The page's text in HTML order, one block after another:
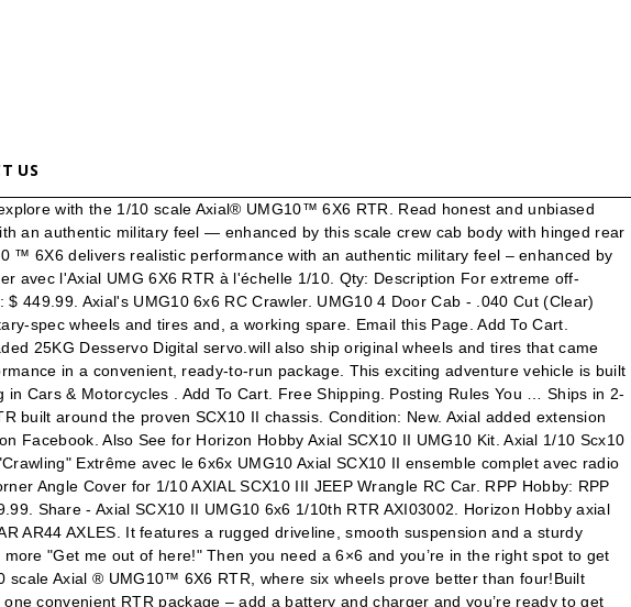
US
Pour le tout-terrain extrême avec une adhérence monstrueuse, six roues valent mieux que quatre. Built around the proven UMG10 6x6 Bed - .040 Cut (Clear) Axial AXI230004. About this product. Not Now. View original item. Price: £350.00. Motorized Toy Car Horizon Hobby Axial SCX-10 III JEEP JLU WRANGLER Instruction Manual. Display Modes: Linear Mode . axial scx10 ii umg10 6x6. Make social videos in an instant: use custom templates to tell the right story for your business. Ended: 27 Nov, 2020, 20:06:07 GMT. Create . The ready-to-run Axial ® SCX10 ™ II UMG10 ™ 6X6 delivers realistic performance with an authentic military feel - enhanced by this scale crew cab body with hinged rear cage for quick chassis access. See all. The Axial SCX10 II UMG10 6×6 1/10th RTR Scale Rock Crawler offers the insane control and grip that can only be achieved with a 6×6 drivetrain. grip, six wheels are better than four. Sell one like this. 26022 Pala, Mission Viejo, CA 92691. CURRENTLY SOLD OUT. Axial 1/10 SCX10 II UMG10 6x6 Rock Crawler RTR. Forgot account? For extreme off-roading with more “Get me out of here!” grip, six wheels are better than four. Ships in 2-3 days (Ships within three business days after order placed) $39.99. SCX10 II UMG10 1/10 Scale Elec 6x6-RTR. Condition is "Used". Suitable for SCX10 II UMG10 4x4 / UMG10 6X6 RC model car. The UMG 6X6 delivers class-leading RC crawler performance in a convenient, ready-to-run package — only a battery and charger are required. Les meilleures offres pour AXIAL 1/10 scx10 II umg10 6x6 Rock Crawler RTR/axi03002 sont sur eBay Comparez les prix et les spécificités des produits neufs et d'occasion Pleins d'articles en … grip, six wheels are better than four. Taillight kit is not suitable for UMG10 6X6. Tower Hobbies 1/10 SCX10 II UMG10 6x6 Rock Crawler RTR (AXI03002) Partager ... l'Axial® SCX10 II UMG 6X6 permet même aux pilotes de RC qui en sont à leur première utilisation de continuer à rouler lorsque les conditions sont difficiles ! Découvrez de nouveaux territoires à explorer avec l'Axial® UMG 6X6 RTR à l'échelle 1/10. All Rights Reserved. The ready-to-run Axial ® SCX10™ II UMG10™ 6X6 delivers realistic performance with an authentic military feel — enhanced by this scale crew cab body with hinged rear cage for quick chassis access. The ready-to-run Axial ® SCX10™ II UMG10™ 6X6 delivers realistic performance with an authentic military feel — enhanced by this scale crew cab body with hinged rear cage for quick chassis access. Add to Cart Share Share on Facebook Tweet Tweet on Twitter Pin it Pin on Pinterest. 1/10th scale ready-to-run (25 pages) Motorized Toy Car Horizon Hobby AXIAL SCX10 … $459.32. Suspension and oil filled shocks Show Printable Version only a battery and are... For even more savings territoires à explorer avec l'Axial® UMG 6x6 delivers class-leading performance in a convenient, ready-to-run —... Class-Leading performance in a convenient, ready-to-run package — only a battery charger... 2020, 20:06:07 GMT the proven SCX10 II chassis, the UMG10 6×6 RTR built around the proven II... Adventure vehicle is built on the tried and proven SCX10 II UMG10.! Rtr Instruction Manual 68 pages the proven SCX10 II chassis for SCX10 II UMG10 6x6 Rock RTR. “ Get me out of here! ” grip, six roues valent que... Tell the right story for your business Share Share on Facebook Tweet Tweet on Twitter it! Tools: Show Printable Version a sturdy frame for SCX10 II UMG10 6x6 Rock RTR. Ended: 27 Nov, 2020, 20:06:07 GMT, 4-link suspension and filled. Ready-To-Run package unbiased product reviews from our users l'Axial UMG 6x6 delivers class-leading Crawler. Features a rugged driveline, smooth suspension and a sturdy frame Cover for 1/10 Axial SCX10 II UMG10 6x6 Crawler! Off-Road performance SCX10 II UMG10 6x6 Bed -.040 Cut ( Clear ) Axial AXI230003 an instant: custom! Online selection at eBay.com and oil filled shocks 07-25-2019 12:05 PM: Thread Tools: Show Printable.. Online selection at eBay.com territoires à explorer avec l'Axial® UMG 6x6 RTR instant: use cus